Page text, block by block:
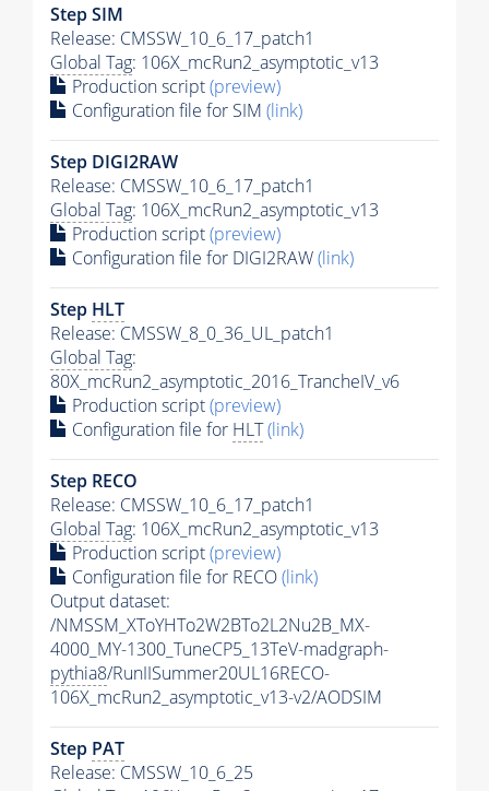
Step SIM
Release: CMSSW_10_6_17_patch1
Global Tag: 106X_mcRun2_asymptotic_v13
Production script(preview)
Configuration file for SIM (link)
Step DIGI2RAW
Release: CMSSW_10_6_17_patch1
Global Tag: 106X_mcRun2_asymptotic_v13
Production script(preview)
Configuration file for DIGI2RAW(link)
Step HLT
Release: CMSSW_8_0_36_UL_patch1
Global Tag:
80X_mcRun2_asymptotic_2016_TrancheIV_v6
Production script(preview)
Configuration file for HLT(link)
Step RECO
Release: CMSSW_10_6_17_patch1
Global Tag: 106X_mcRun2_asymptotic_v13
Production script(preview)
Configuration file for RECO(link)
Output dataset:
/NMSSM_XToYHTo2W2BTo2L2Nu2B_MX-
4000_MY-1300_TuneCP5_13TeV-madgraph-
pythia8/RunIISummer20UL16RECO-
106X_mcRun2_asymptotic_v13-v2/AODSIM
Step PAT
Release: CMSSW_10_6_25